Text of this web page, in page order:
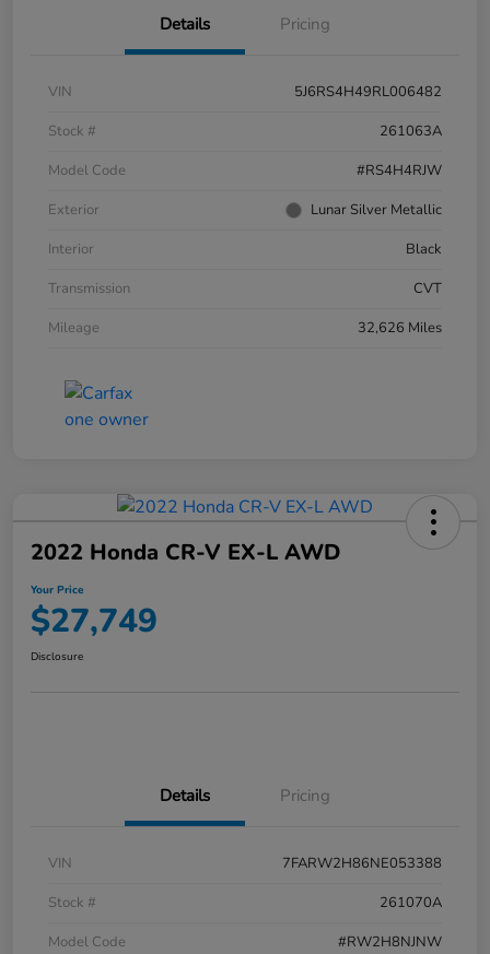
Details Pricing
VIN
5J6RS4H49RL006482
Stock #
261063A
Model Code
#RS4H4RJW
Exterior
Lunar Silver Metallic
Interior
Black
Transmission
CVT
Mileage
32,626 Miles
2022 Honda CR-V EX-L AWD
Your Price
$27,749
Disclosure
Details Pricing
VIN
7FARW2H86NE053388
Stock #
261070A
Model Code
#RW2H8NJNW